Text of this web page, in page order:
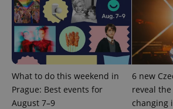
What to do this weekend in
Prague: Best events for
August 7–9
6 new
reveal the
changing
add_logo_profile_modal_displayed